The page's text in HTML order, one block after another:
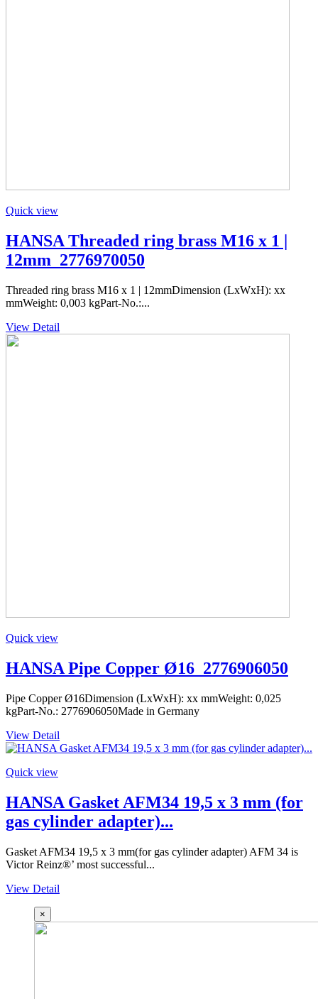
Quick view
HANSA Threaded ring brass M16 x 1 |
12mm_2776970050
Threaded ring brass M16 x 1 | 12mmDimension (LxWxH): xx
mmWeight: 0,003 kgPart-No.:...
View Detail
Quick view
HANSA Pipe Copper Ø16_2776906050
Pipe Copper Ø16Dimension (LxWxH): xx mmWeight: 0,025
kgPart-No.: 2776906050Made in Germany
View Detail
Quick view
HANSA Gasket AFM34 19,5 x 3 mm (for
gas cylinder adapter)...
Gasket AFM34 19,5 x 3 mm(for gas cylinder adapter) AFM 34 is
Victor Reinz®’ most successful...
View Detail
×